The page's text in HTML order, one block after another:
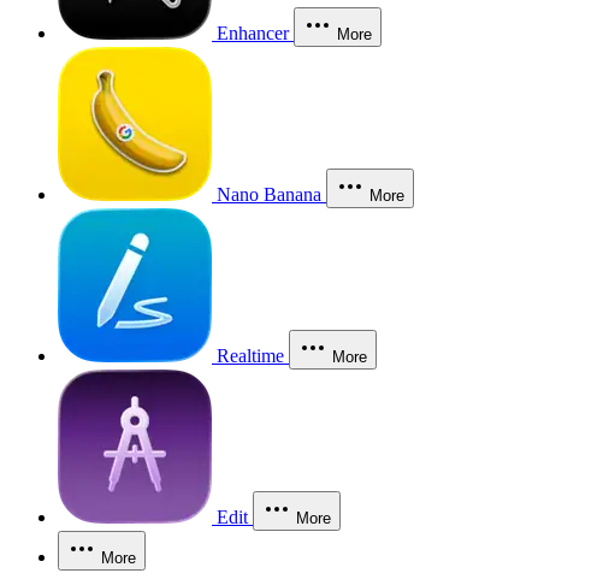
Enhancer More
Nano Banana More
Realtime More
Edit More
More